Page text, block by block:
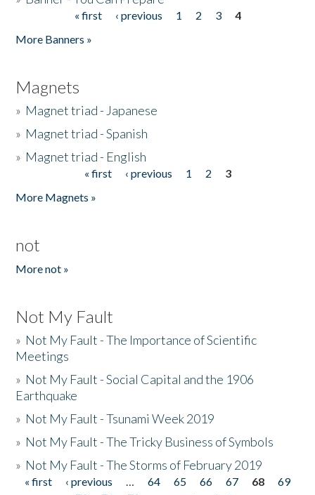
« first ‹ previous 1 2 3
4
More Banners »
Magnets
» Magnet triad - Japanese
» Magnet triad - Spanish
» Magnet triad - English
« first ‹ previous 1 2
3
More Magnets »
not
More not »
Not My Fault
» Not My Fault - The Importance of Scientific
Meetings
» Not My Fault - Social Capital and the 1906
Earthquake
» Not My Fault - Tsunami Week 2019
» Not My Fault - The Tricky Business of Symbols
» Not My Fault - The Storms of February 2019
Pages
« first ‹ previous … 64 65 66 67 68
69